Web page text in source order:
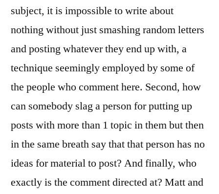
subject, it is impossible to write about
nothing without just smashing random letters
and posting whatever they end up with, a
technique seemingly employed by some of
the people who comment here. Second, how
can somebody slag a person for putting up
posts with more than 1 topic in them but then
in the same breath say that that person has no
ideas for material to post? And finally, who
exactly is the comment directed at? Matt and